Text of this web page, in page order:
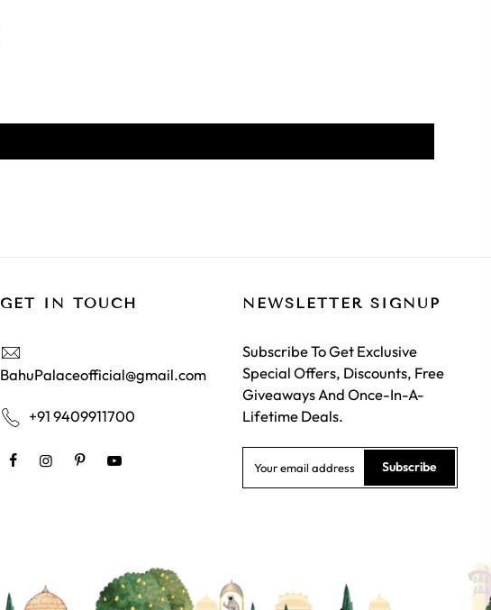
GET IN TOUCH
BahuPalaceofficial@gmail.com
+91 9409911700
NEWSLETTER SIGNUP
Subscribe To Get Exclusive
Special Offers, Discounts, Free
Giveaways And Once-In-A-
Lifetime Deals.
Subscribe